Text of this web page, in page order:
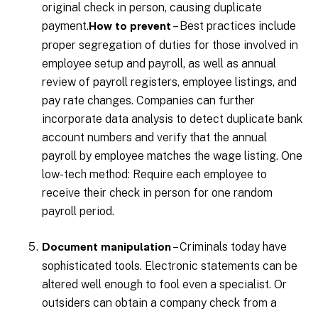
original check in person, causing duplicate
payment. How to prevent – Best practices include
proper segregation of duties for those involved in
employee setup and payroll, as well as annual
review of payroll registers, employee listings, and
pay rate changes. Companies can further
incorporate data analysis to detect duplicate bank
account numbers and verify that the annual
payroll by employee matches the wage listing. One
low-tech method: Require each employee to
receive their check in person for one random
payroll period.
Document manipulation– Criminals today have
sophisticated tools. Electronic statements can be
altered well enough to fool even a specialist. Or
outsiders can obtain a company check from a